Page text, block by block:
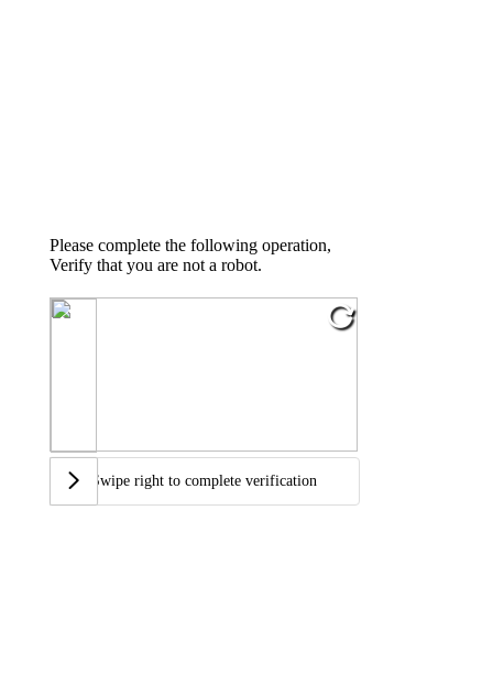
Please complete the following operation,
Verify that you are not a robot.
Swipe right to complete verification